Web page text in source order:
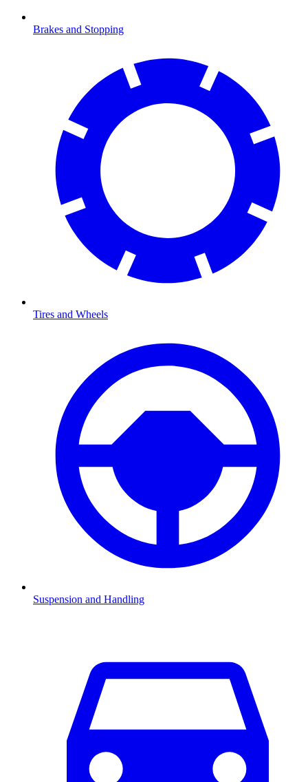
Brakes and Stopping
Tires and Wheels
Suspension and Handling